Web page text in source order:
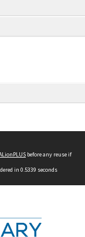
before any reuse if
in 0.5339 seconds